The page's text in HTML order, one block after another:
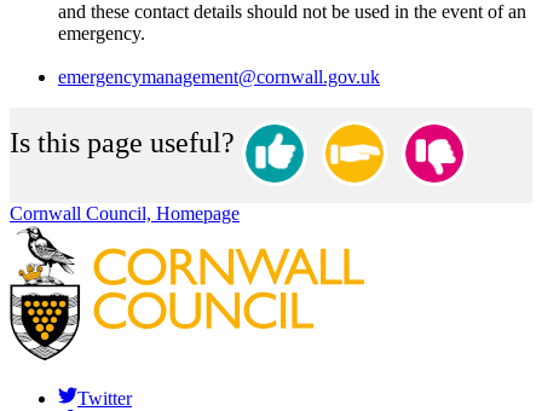
and these contact details should not be used in the event of an
emergency.
emergencymanagement@cornwall.gov.uk
Is this page useful?
Cornwall Council, Homepage
Twitter